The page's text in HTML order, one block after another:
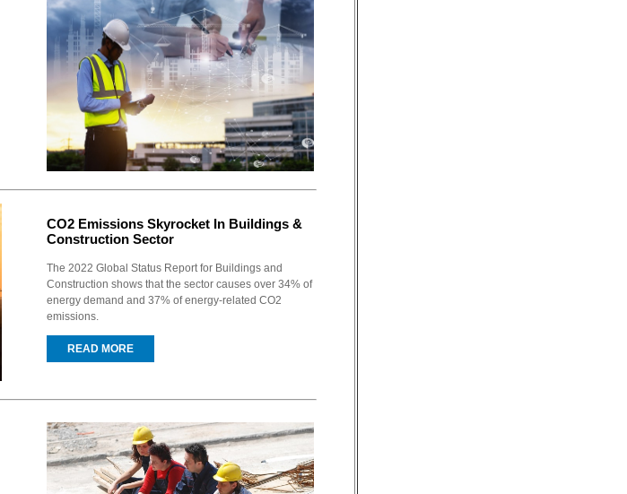
CO2 Emissions Skyrocket In Buildings &
Construction Sector
The 2022 Global Status Report for Buildings and
Construction shows that the sector causes over 34% of
energy demand and 37% of energy-related CO2
emissions.
READ MORE